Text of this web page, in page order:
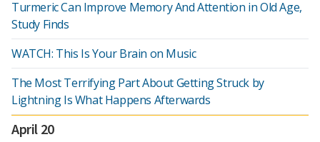
Turmeric Can Improve Memory And Attention in Old Age,
Study Finds
WATCH: This Is Your Brain on Music
The Most Terrifying Part About Getting Struck by
Lightning Is What Happens Afterwards
April 20